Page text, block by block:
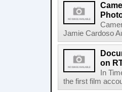
Jamie Cardoso
on
In
the first film